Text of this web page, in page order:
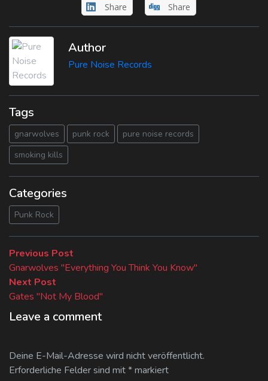
Share Share
Author
Pure Noise Records
Tags
gnarwolves punk rock
pure noise records
smoking kills
Categories
Punk Rock
Beitragsnavigation
Previous Post
post:
Gnarwolves "Everything You Think You Know"
Next Post
post:
Gates "Not My Blood"
Leave a comment
Deine E-Mail-Adresse wird nicht veröffentlicht.
Erforderliche Felder sind mit*markiert